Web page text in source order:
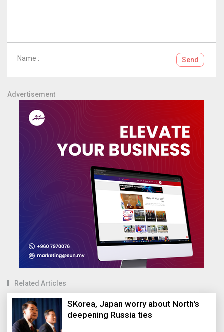
Name : Send
Advertisement
Related Articles
SKorea, Japan worry about North's
deepening Russia ties